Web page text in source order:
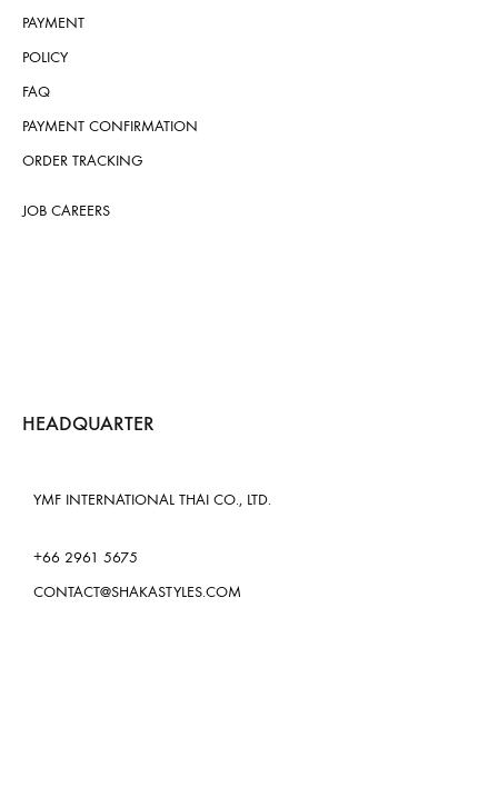
PAYMENT
POLICY
FAQ
PAYMENT CONFIRMATION
ORDER TRACKING
JOB CAREERS
HEADQUARTER
YMF INTERNATIONAL THAI CO., LTD.
+66 2961 5675
CONTACT@SHAKASTYLES.COM